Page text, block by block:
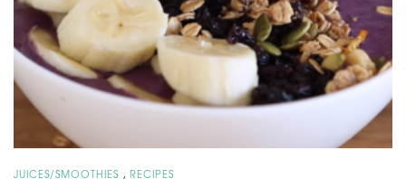
JUICES/SMOOTHIES , RECIPES